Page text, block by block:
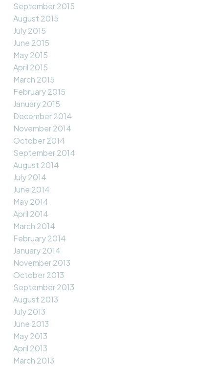
September 2015
August 2015
July 2015
June 2015
May 2015
April 2015
March 2015
February 2015
January 2015
December 2014
November 2014
October 2014
September 2014
August 2014
July 2014
June 2014
May 2014
April 2014
March 2014
February 2014
January 2014
November 2013
October 2013
September 2013
August 2013
July 2013
June 2013
May 2013
April 2013
March 2013